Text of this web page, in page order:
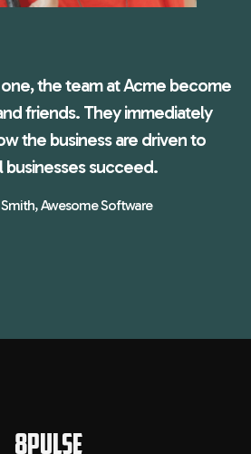
one, the team at Acme become
friends. They immediately
the business are driven to
businesses succeed.
Awesome Software
8PULSE